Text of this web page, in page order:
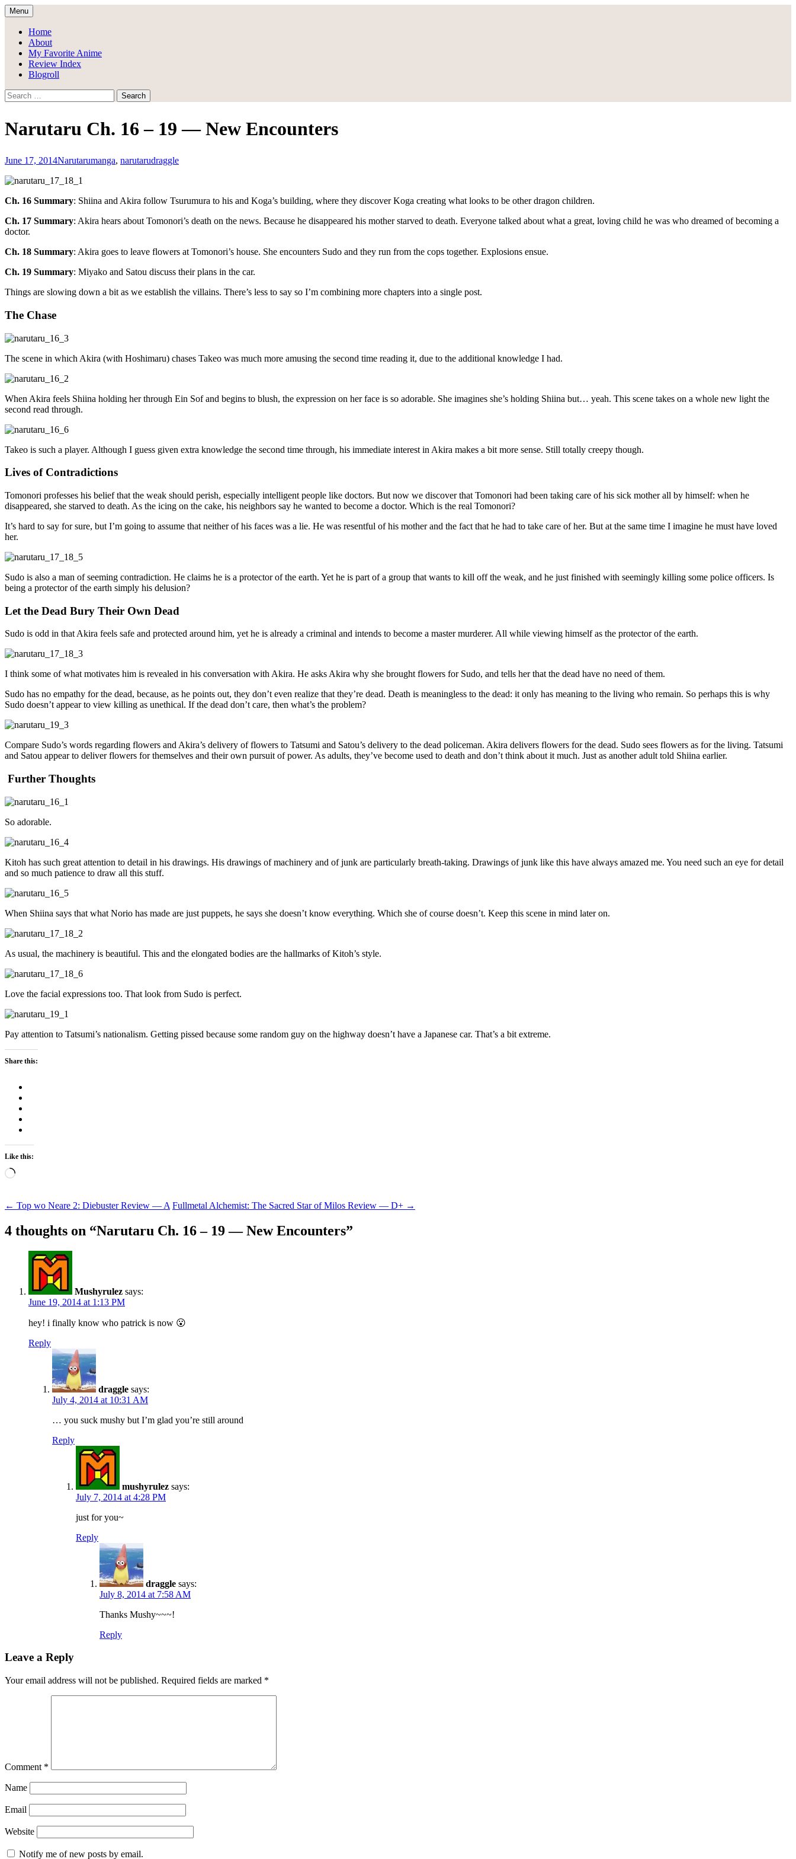
Skip
to
content
Draggle's Anime Blog
Menu
Home
About
My Favorite Anime
Review Index
Blogroll
Search
for:
Narutaru Ch. 16 – 19 — New Encounters
June 17, 2014Narutarumanga, narutarudraggle
Ch. 16 Summary: Shiina and Akira follow Tsurumura to his and Koga’s building, where they discover Koga creating what looks to be other dragon children.
Ch. 17 Summary: Akira hears about Tomonori’s death on the news. Because he disappeared his mother starved to death. Everyone talked about what a great, loving child he was who dreamed of becoming a
doctor.
Ch. 18 Summary: Akira goes to leave flowers at Tomonori’s house. She encounters Sudo and they run from the cops together. Explosions ensue.
Ch. 19 Summary: Miyako and Satou discuss their plans in the car.
Things are slowing down a bit as we establish the villains. There’s less to say so I’m combining more chapters into a single post.
The Chase
The scene in which Akira (with Hoshimaru) chases Takeo was much more amusing the second time reading it, due to the additional knowledge I had.
When Akira feels Shiina holding her through Ein Sof and begins to blush, the expression on her face is so adorable. She imagines she’s holding Shiina but… yeah. This scene takes on a whole new light the
second read through.
Takeo is such a player. Although I guess given extra knowledge the second time through, his immediate interest in Akira makes a bit more sense. Still totally creepy though.
Lives of Contradictions
Tomonori professes his belief that the weak should perish, especially intelligent people like doctors. But now we discover that Tomonori had been taking care of his sick mother all by himself: when he
disappeared, she starved to death. As the icing on the cake, his neighbors say he wanted to become a doctor. Which is the real Tomonori?
It’s hard to say for sure, but I’m going to assume that neither of his faces was a lie. He was resentful of his mother and the fact that he had to take care of her. But at the same time I imagine he must have loved
her.
Sudo is also a man of seeming contradiction. He claims he is a protector of the earth. Yet he is part of a group that wants to kill off the weak, and he just finished with seemingly killing some police officers. Is
being a protector of the earth simply his delusion?
Let the Dead Bury Their Own Dead
Sudo is odd in that Akira feels safe and protected around him, yet he is already a criminal and intends to become a master murderer. All while viewing himself as the protector of the earth.
I think some of what motivates him is revealed in his conversation with Akira. He asks Akira why she brought flowers for Sudo, and tells her that the dead have no need of them.
Sudo has no empathy for the dead, because, as he points out, they don’t even realize that they’re dead. Death is meaningless to the dead: it only has meaning to the living who remain. So perhaps this is why
Sudo doesn’t appear to view killing as unethical. If the dead don’t care, then what’s the problem?
Compare Sudo’s words regarding flowers and Akira’s delivery of flowers to Tatsumi and Satou’s delivery to the dead policeman. Akira delivers flowers for the dead. Sudo sees flowers as for the living. Tatsumi
and Satou appear to deliver flowers for themselves and their own pursuit of power. As adults, they’ve become used to death and don’t think about it much. Just as another adult told Shiina earlier.
Further Thoughts
So adorable.
Kitoh has such great attention to detail in his drawings. His drawings of machinery and of junk are particularly breath-taking. Drawings of junk like this have always amazed me. You need such an eye for detail
and so much patience to draw all this stuff.
When Shiina says that what Norio has made are just puppets, he says she doesn’t know everything. Which she of course doesn’t. Keep this scene in mind later on.
As usual, the machinery is beautiful. This and the elongated bodies are the hallmarks of Kitoh’s style.
Love the facial expressions too. That look from Sudo is perfect.
Pay attention to Tatsumi’s nationalism. Getting pissed because some random guy on the highway doesn’t have a Japanese car. That’s a bit extreme.
Share this:
Like this:
Loading…
Post
navigation
← Top wo Neare 2: Diebuster Review — A Fullmetal Alchemist: The Sacred Star of Milos Review — D+ →
4 thoughts on “Narutaru Ch. 16 – 19 — New Encounters”
Mushyrulez says:
June 19, 2014 at 1:13 PM
hey! i finally know who patrick is now 😮
Reply
draggle says:
July 4, 2014 at 10:31 AM
… you suck mushy but I’m glad you’re still around
Reply
mushyrulez says:
July 7, 2014 at 4:28 PM
just for you~
Reply
draggle says:
July 8, 2014 at 7:58 AM
Thanks Mushy~~~!
Reply
Leave a Reply
Your email address will not be published. Required fields are marked *
Comment *
Name
Email
Website
Notify me of new posts by email.